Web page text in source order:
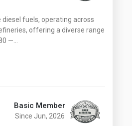
fuels, operating across
offering a diverse range
—…
Basic Member
Since Jun, 2026